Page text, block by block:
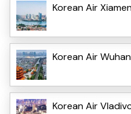
Korean Air
Korean Air
Korean Air